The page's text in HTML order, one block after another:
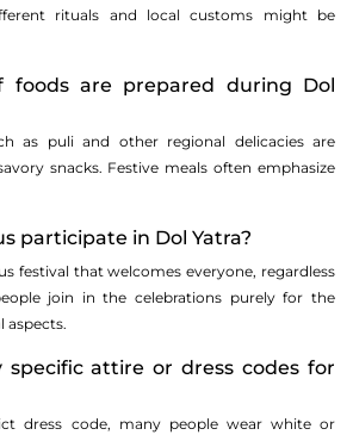
rituals and local customs might be
are prepared during Dol
as puli and other regional delicacies are
snacks. Festive meals often emphasize
participate in Dol Yatra?
festival that welcomes everyone, regardless
join in the celebrations purely for the
aspects.
attire or dress codes for
dress code, many people wear white or